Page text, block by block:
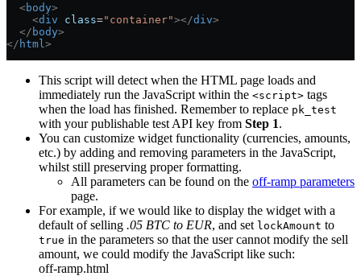
  <
body>
    <
div class="container"></div>
  </
body>
</ html >
This script will detect when the HTML page loads and
immediately run the JavaScript within the <script> tags
when the load has finished. Remember to replace pk_test
with your publishable test API key from Step 1.
You can customize widget functionality (currencies, amounts,
etc.) by adding and removing parameters in the JavaScript,
whilst still preserving proper formatting.
All parameters can be found on the off-ramp parameters
page.
For example, if we would like to display the widget with a
default of selling .05 BTC to EUR, and set lockAmount to
true in the parameters so that the user cannot modify the sell
amount, we could modify the JavaScript like such:
off-ramp.html